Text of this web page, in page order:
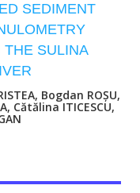
SEDIMENT
THE SULINA
Bogdan ROȘU,
Cătălina ITICESCU,